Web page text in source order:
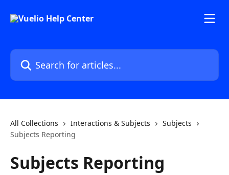
Search for articles...
All Collections Interactions & Subjects
Subjects
Subjects Reporting
Subjects Reporting